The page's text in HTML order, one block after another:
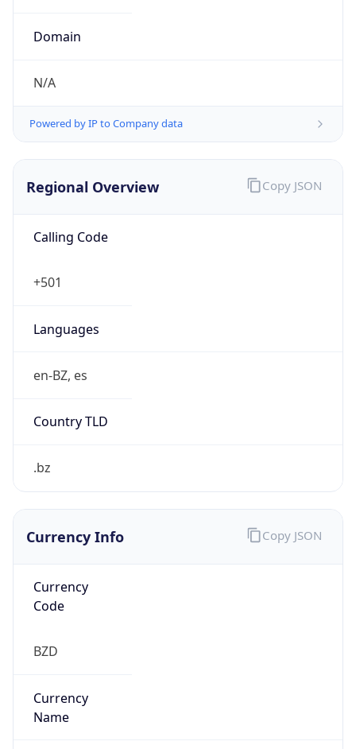
Domain
N/A
Powered by IP to Company data
Regional Overview
Calling Code
+501
Languages
en-BZ, es
Country TLD
.bz
Copy JSON
Currency Info
Currency
Code
BZD
Currency
Name
Copy JSON